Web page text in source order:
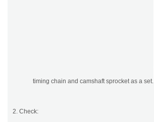
timing chain and camshaft sprocket as a set.
2. Check: